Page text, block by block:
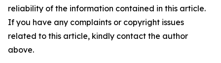
reliability of the information contained in this article.
If you have any complaints or copyright issues
related to this article, kindly contact the author
above.